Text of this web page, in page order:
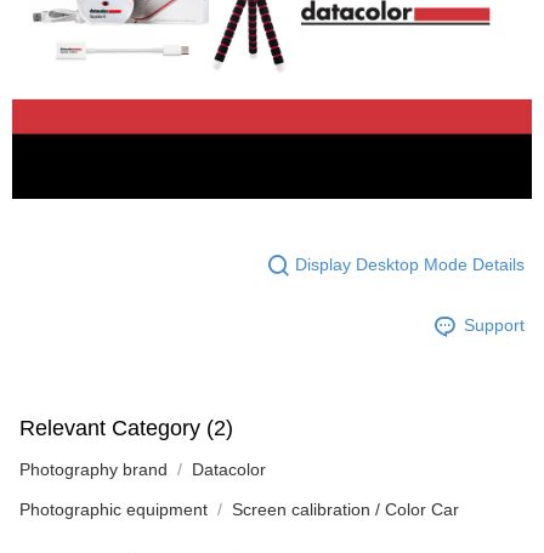
Display Desktop Mode Details
Support
Relevant Category (2)
Photography brand Datacolor
Photographic equipment Screen calibration / Color Car